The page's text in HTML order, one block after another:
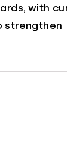
with
strengthen